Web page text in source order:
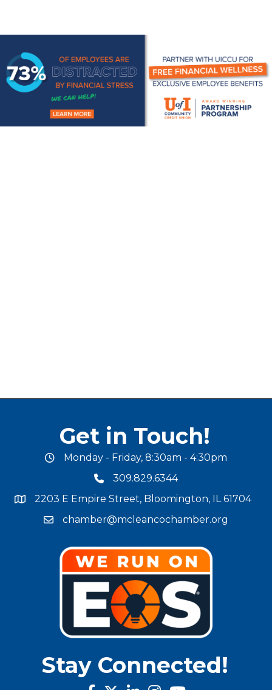
Get in Touch!
office hours
Monday - Friday, 8:30am - 4:30pm
phone number
309.829.6344
map and address
2203 E Empire Street, Bloomington, IL 61704
email address
chamber@mcleancochamber.org
Stay Connected!